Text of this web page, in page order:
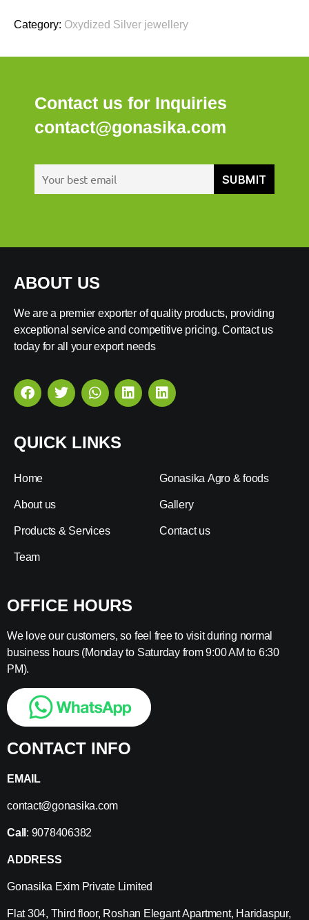
Category: Oxydized Silver jewellery
Contact us for Inquiries
contact@gonasika.com
ABOUT US
We are a premier exporter of quality products, providing
exceptional service and competitive pricing. Contact us
today for all your export needs
QUICK LINKS
Home
About us
Products & Services
Team
Gonasika Agro & foods
Gallery
Contact us
OFFICE HOURS
We love our customers, so feel free to visit during normal
business hours (Monday to Saturday from 9:00 AM to 6:30
PM).
CONTACT INFO
EMAIL
contact@gonasika.com
Call : 9078406382
ADDRESS
Gonasika Exim Private Limited
Flat 304, Third floor, Roshan Elegant Apartment, Haridaspur,